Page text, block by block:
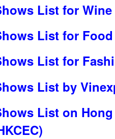
List for
List for
List for
List by
List on